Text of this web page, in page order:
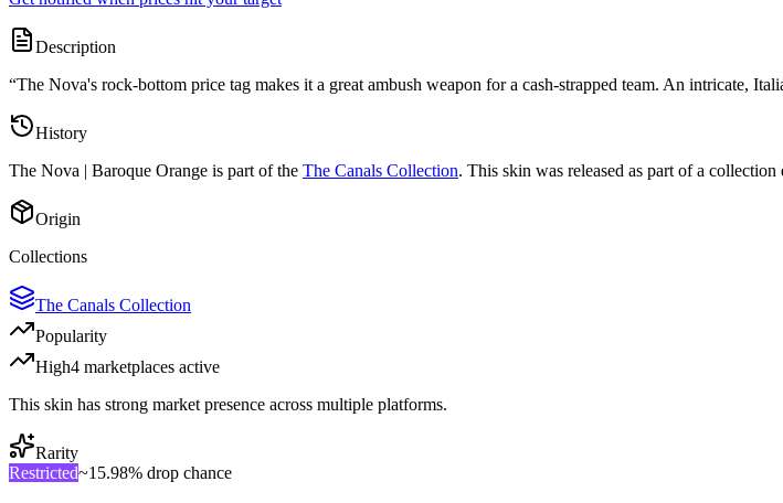
Description
“The Nova's rock-bottom price tag makes it a great ambush weapon for a cash-strapped team. An intricate,
History
The Nova | Baroque Orange is part of the The Canals Collection. This skin was released as part of a
Origin
Collections
The Canals Collection
Popularity
High4 marketplaces active
This skin has strong market presence across multiple platforms.
Rarity
Restricted~15.98% drop chance